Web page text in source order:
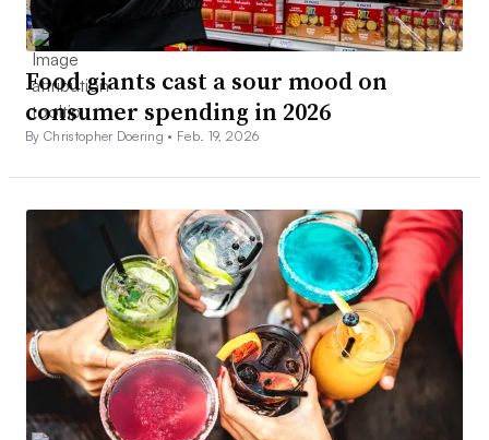
Food giants cast a sour mood on
consumer spending in 2026
By Christopher Doering • Feb. 19, 2026